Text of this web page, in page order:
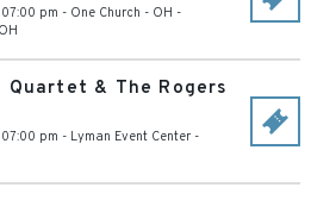
pm - One Church - OH -
OH
Quartet & The Rogers
pm - Lyman Event Center -